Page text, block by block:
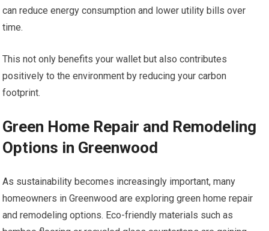
can reduce energy consumption and lower utility bills over
time.
This not only benefits your wallet but also contributes
positively to the environment by reducing your carbon
footprint.
Green Home Repair and Remodeling
Options in Greenwood
As sustainability becomes increasingly important, many
homeowners in Greenwood are exploring green home repair
and remodeling options. Eco-friendly materials such as